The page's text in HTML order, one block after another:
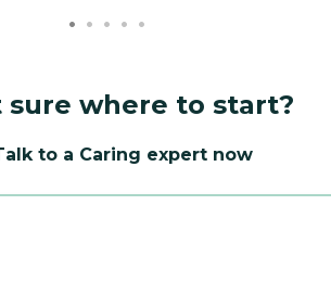
sure where to start?
to a Caring expert now